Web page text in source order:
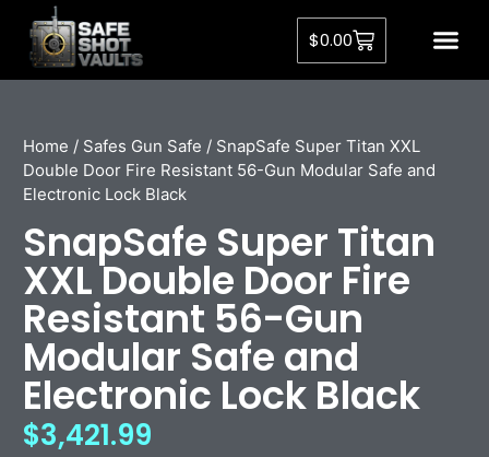
$0.00
Home / Safes Gun Safe / SnapSafe Super Titan XXL
Double Door Fire Resistant 56-Gun Modular Safe and
Electronic Lock Black
SnapSafe Super Titan
XXL Double Door Fire
Resistant 56-Gun
Modular Safe and
Electronic Lock Black
$3,421.99